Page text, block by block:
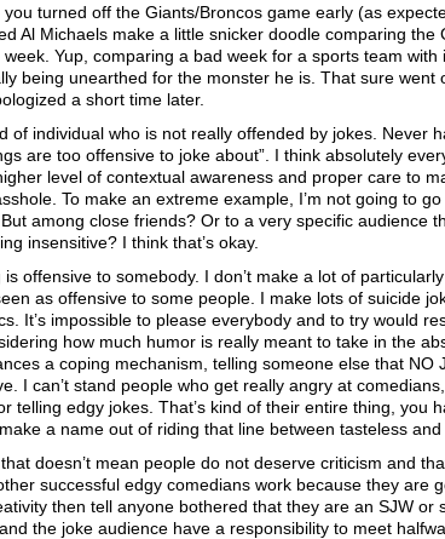
you turned off the Giants/Broncos game early (as
Al Michaels make a little snicker doodle comparing the
week. Yup, comparing a bad week for a sports team
being unearthed for the monster he is. That sure went
a short time later.
of individual who is not really offended by jokes. Never
are too offensive to joke about”. I think absolutely
level of contextual awareness and proper care to
To make an extreme example, I’m not going to
among close friends? Or to a very specific audience
insensitive? I think that’s okay.
is offensive to somebody. I don’t make a lot of
as offensive to some people. I make lots of suicide
It’s impossible to please everybody and to try would
how much humor is really meant to take in the
a coping mechanism, telling someone else that NO
I can’t stand people who get really angry at
telling edgy jokes. That’s kind of their entire thing, you
a name out of riding that line between tasteless and
doesn’t mean people do not deserve criticism and
successful edgy comedians work because they are
then tell anyone bothered that they are an SJW or
the joke audience have a responsibility to meet